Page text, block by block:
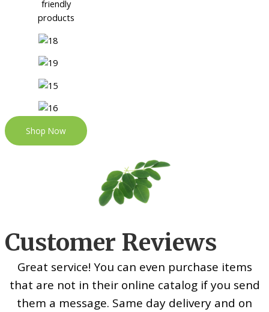
Shop Now
Customer Reviews
Great service! You can even purchase items
that are not in their online catalog if you send
them a message. Same day delivery and on